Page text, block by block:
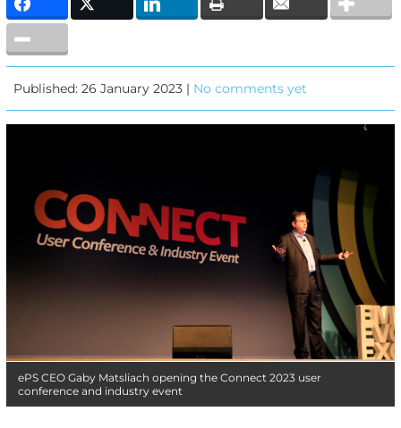
Published: 26 January 2023 | No comments yet
ePS CEO Gaby Matsliach opening the Connect 2023 user
conference and industry event